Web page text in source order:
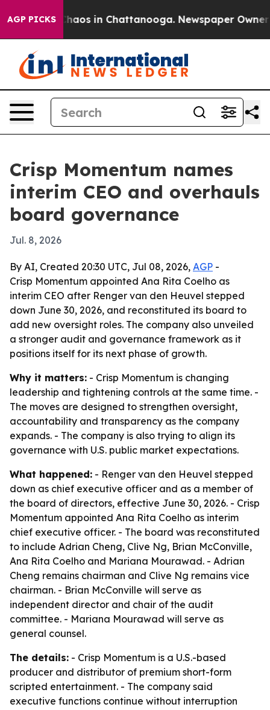
AGP PICKSChaos in Chattanooga. Newspaper Owner
Crisp Momentum names
interim CEO and overhauls
board governance
Jul. 8, 2026
By AI, Created 20:30 UTC, Jul 08, 2026, AGP -
Crisp Momentum appointed Ana Rita Coelho as
interim CEO after Renger van den Heuvel stepped
down June 30, 2026, and reconstituted its board to
add new oversight roles. The company also unveiled
a stronger audit and governance framework as it
positions itself for its next phase of growth.
Why it matters: - Crisp Momentum is changing
leadership and tightening controls at the same time. -
The moves are designed to strengthen oversight,
accountability and transparency as the company
expands. - The company is also trying to align its
governance with U.S. public market expectations.
What happened: - Renger van den Heuvel stepped
down as chief executive officer and as a member of
the board of directors, effective June 30, 2026. - Crisp
Momentum appointed Ana Rita Coelho as interim
chief executive officer. - The board was reconstituted
to include Adrian Cheng, Clive Ng, Brian McConville,
Ana Rita Coelho and Mariana Mourawad. - Adrian
Cheng remains chairman and Clive Ng remains vice
chairman. - Brian McConville will serve as
independent director and chair of the audit
committee. - Mariana Mourawad will serve as
general counsel.
The details: - Crisp Momentum is a U.S.-based
producer and distributor of premium short-form
scripted entertainment. - The company said
executive functions continue without interruption